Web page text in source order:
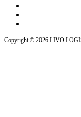
Copyright © 2026 LIVO